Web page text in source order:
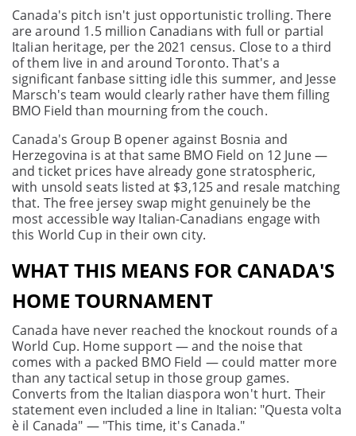
Canada's pitch isn't just opportunistic trolling. There
are around 1.5 million Canadians with full or partial
Italian heritage, per the 2021 census. Close to a third
of them live in and around Toronto. That's a
significant fanbase sitting idle this summer, and Jesse
Marsch's team would clearly rather have them filling
BMO Field than mourning from the couch.
Canada's Group B opener against Bosnia and
Herzegovina is at that same BMO Field on 12 June —
and ticket prices have already gone stratospheric,
with unsold seats listed at $3,125 and resale matching
that. The free jersey swap might genuinely be the
most accessible way Italian-Canadians engage with
this World Cup in their own city.
WHAT THIS MEANS FOR CANADA'S
HOME TOURNAMENT
Canada have never reached the knockout rounds of a
World Cup. Home support — and the noise that
comes with a packed BMO Field — could matter more
than any tactical setup in those group games.
Converts from the Italian diaspora won't hurt. Their
statement even included a line in Italian: "Questa volta
è il Canada" — "This time, it's Canada."